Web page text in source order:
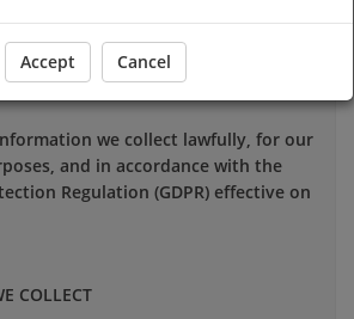
we collect lawfully, for our
and in accordance with the
Regulation (GDPR) effective on
COLLECT
Accept Cancel